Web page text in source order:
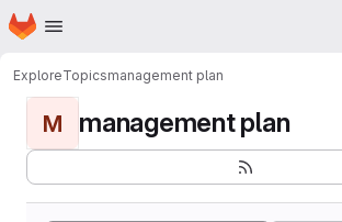
Skip to main content
Homepage
ExploreTopicsmanagement plan
M management plan